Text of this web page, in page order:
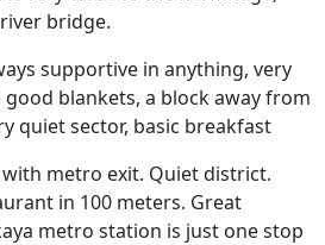
bridge.
supportive in anything, very
blankets, a block away from
quiet sector, basic breakfast
metro exit. Quiet district.
in 100 meters. Great
metro station is just one stop